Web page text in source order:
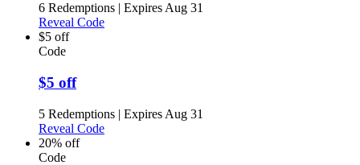
6 Redemptions | Expires Aug 31
Reveal Code
$5 off
Code
$5 off
5 Redemptions | Expires Aug 31
Reveal Code
20% off
Code